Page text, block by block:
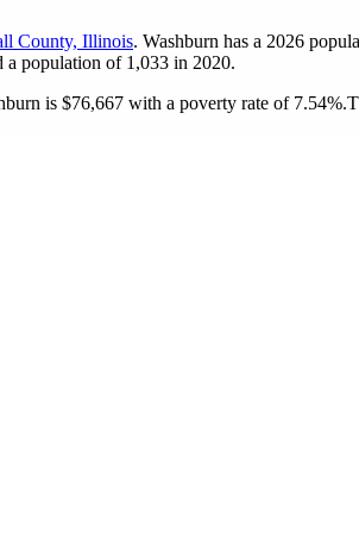
County, Illinois. Washburn has a 2026
a population of 1,033 in 2020.
is $76,667 with a poverty rate of 7.54%.